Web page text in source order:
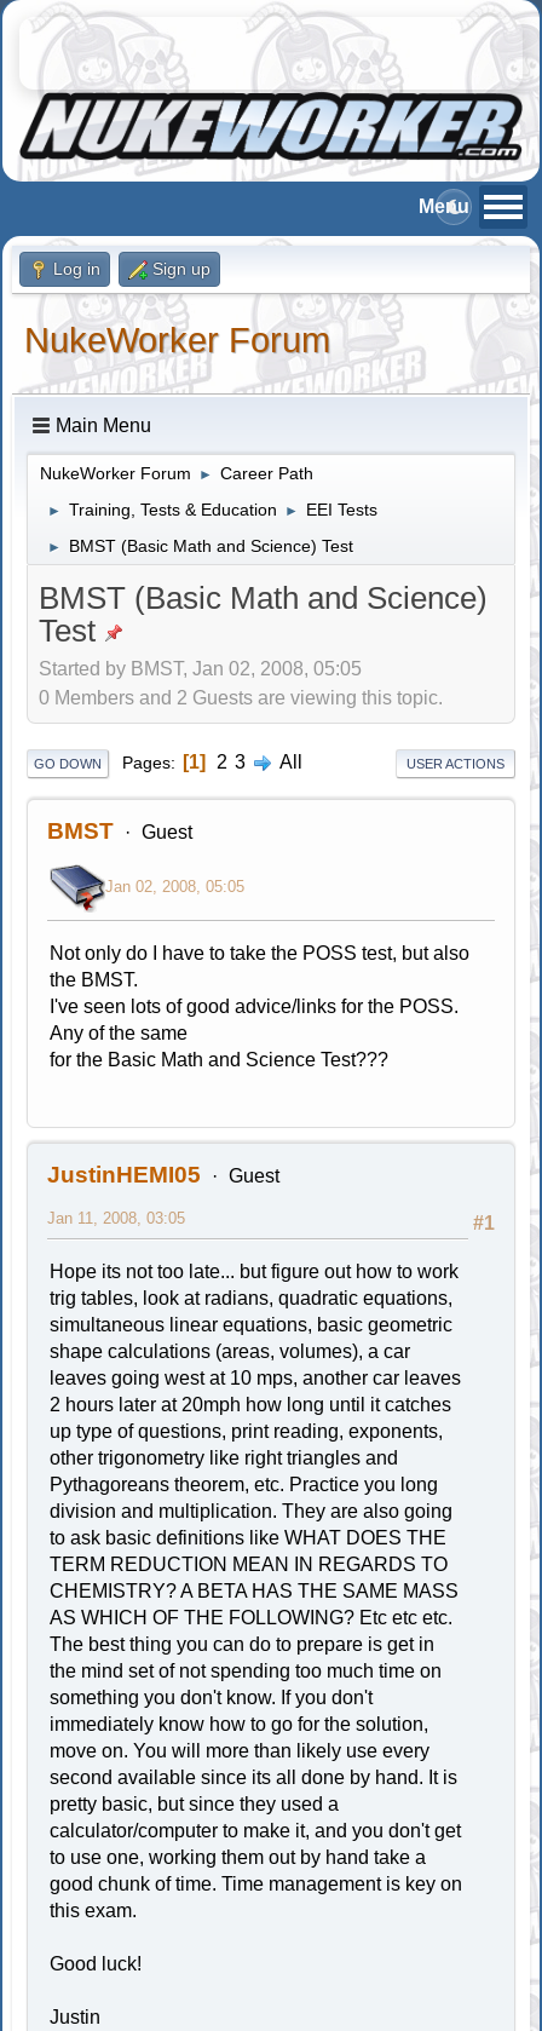
Log in Sign up
NukeWorker Forum
Main Menu
NukeWorker Forum ► Career Path
► Training, Tests & Education ► EEI Tests
► BMST (Basic Math and Science) Test
BMST (Basic Math and Science)
Test
Started by BMST, Jan 02, 2008, 05:05
0 Members and 2 Guests are viewing this topic.
GO DOWN Pages 1 2 3 All USER ACTIONS
BMST Guest
Jan 02, 2008, 05:05
Not only do I have to take the POSS test, but also
the BMST.
I've seen lots of good advice/links for the POSS.
Any of the same
for the Basic Math and Science Test???
JustinHEMI05 Guest
#1
Jan 11, 2008, 03:05
Hope its not too late... but figure out how to work
trig tables, look at radians, quadratic equations,
simultaneous linear equations, basic geometric
shape calculations (areas, volumes), a car
leaves going west at 10 mps, another car leaves
2 hours later at 20mph how long until it catches
up type of questions, print reading, exponents,
other trigonometry like right triangles and
Pythagoreans theorem, etc. Practice you long
division and multiplication. They are also going
to ask basic definitions like WHAT DOES THE
TERM REDUCTION MEAN IN REGARDS TO
CHEMISTRY? A BETA HAS THE SAME MASS
AS WHICH OF THE FOLLOWING? Etc etc etc.
The best thing you can do to prepare is get in
the mind set of not spending too much time on
something you don't know. If you don't
immediately know how to go for the solution,
move on. You will more than likely use every
second available since its all done by hand. It is
pretty basic, but since they used a
calculator/computer to make it, and you don't get
to use one, working them out by hand take a
good chunk of time. Time management is key on
this exam.
Good luck!
Justin